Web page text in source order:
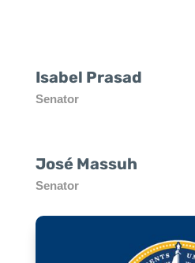
Isabel Prasad
Senator
José Massuh
Senator